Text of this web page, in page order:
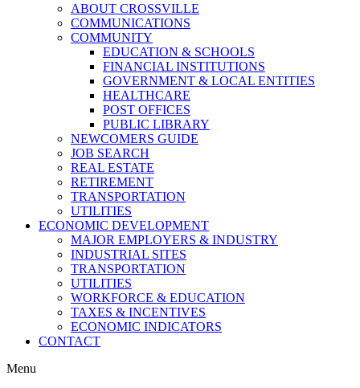
ABOUT CROSSVILLE
COMMUNICATIONS
COMMUNITY
EDUCATION & SCHOOLS
FINANCIAL INSTITUTIONS
GOVERNMENT & LOCAL ENTITIES
HEALTHCARE
POST OFFICES
PUBLIC LIBRARY
NEWCOMERS GUIDE
JOB SEARCH
REAL ESTATE
RETIREMENT
TRANSPORTATION
UTILITIES
ECONOMIC DEVELOPMENT
MAJOR EMPLOYERS & INDUSTRY
INDUSTRIAL SITES
TRANSPORTATION
UTILITIES
WORKFORCE & EDUCATION
TAXES & INCENTIVES
ECONOMIC INDICATORS
CONTACT
Menu